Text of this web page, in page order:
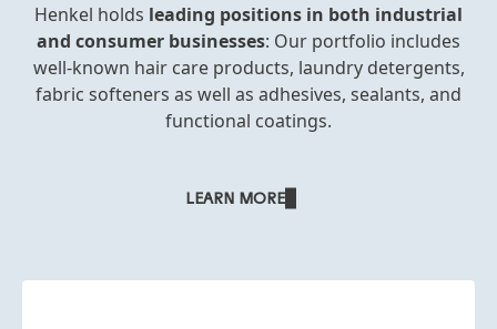
Henkel holds leading positions in both industrial
and consumer businesses: Our portfolio includes
well-known hair care products, laundry detergents,
fabric softeners as well as adhesives, sealants, and
functional coatings.
LEARN MORE